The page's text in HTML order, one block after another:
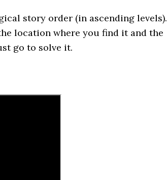
story order (in ascending levels).
location where you find it and the
go to solve it.